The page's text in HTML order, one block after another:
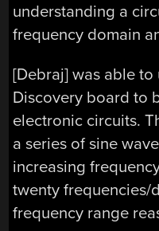
understanding a
frequency domain
[Debraj] was able to
Discovery board to
electronic circuits.
a series of sine
increasing
twenty frequencies/
frequency range